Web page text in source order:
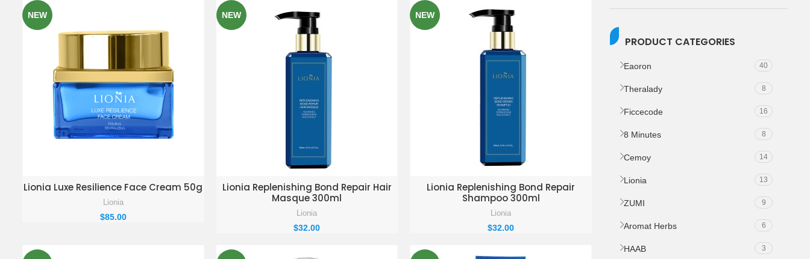
PRODUCT CATEGORIES
Eaoron 40
Theralady 8
Ficcecode 16
8 Minutes 8
Cemoy 14
Lionia 13
ZUMI 9
Aromat Herbs 6
HAAB 3
NEW
ADD TO ENQUIRY BASKET
Lionia Luxe Resilience Face Cream 50g
Lionia
$85.00
NEW
ADD TO ENQUIRY BASKET
Lionia Replenishing Bond Repair Hair
Masque 300ml
Lionia
$32.00
NEW
ADD TO ENQUIRY BASKET
Lionia Replenishing Bond Repair
Shampoo 300ml
Lionia
$32.00